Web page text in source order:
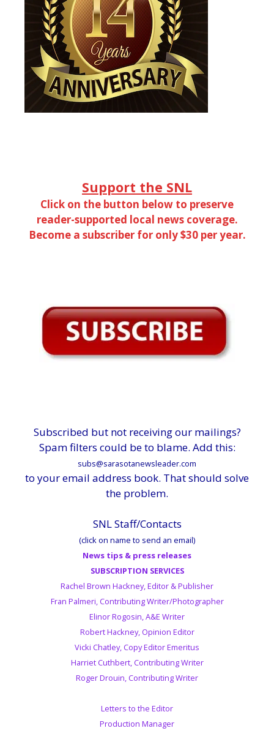
Support the SNL
Click on the button below to preserve
reader-supported local news coverage.
Become a subscriber for only $30 per year.
Subscribed but not receiving our mailings?
Spam filters could be to blame. Add this:
subs@sarasotanewsleader.com
to your email address book. That should solve
the problem.
SNL Staff/Contacts
(click on name to send an email)
News tips & press releases
SUBSCRIPTION SERVICES
Rachel Brown Hackney, Editor & Publisher
Fran Palmeri, Contributing Writer/Photographer
Elinor Rogosin, A&E Writer
Robert Hackney, Opinion Editor
Vicki Chatley, Copy Editor Emeritus
Harriet Cuthbert, Contributing Writer
Roger Drouin, Contributing Writer
Letters to the Editor
Production Manager